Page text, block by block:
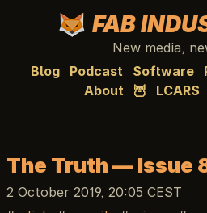
FAB
New media,
Blog
Podcast Software
About
🦉 LCARS
The Truth — Issue
2 October 2019, 20:05 CEST